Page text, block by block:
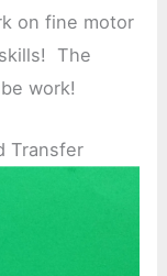
on fine motor
The
work!
Transfer